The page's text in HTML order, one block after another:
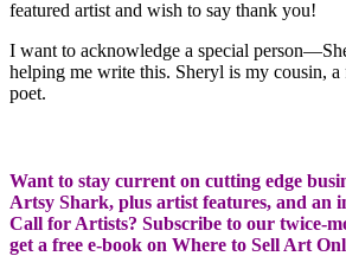
featured artist and wish to say thank you!
I want to acknowledge a special
helping me write this. Sheryl is my cousin, a
poet.
Want to stay current on cutting edge
Artsy Shark, plus artist features, and an
Call for Artists? Subscribe to our twice-
get a free e-book on Where to Sell Art